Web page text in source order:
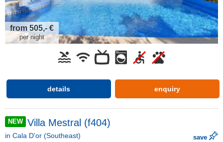
from 505,- €
per night
details enquiry
NEW Villa Mestral (f404)
in Cala D'or (Southeast) save